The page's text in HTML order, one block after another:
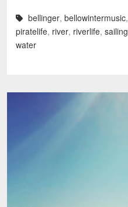
bellinger, bellowintermusic,
piratelife, river, riverlife, sailing
water